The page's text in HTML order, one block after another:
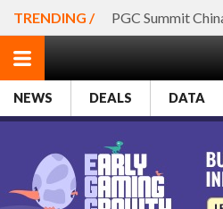
TRENDING / PGC Summit
NEWS DEALS DATA